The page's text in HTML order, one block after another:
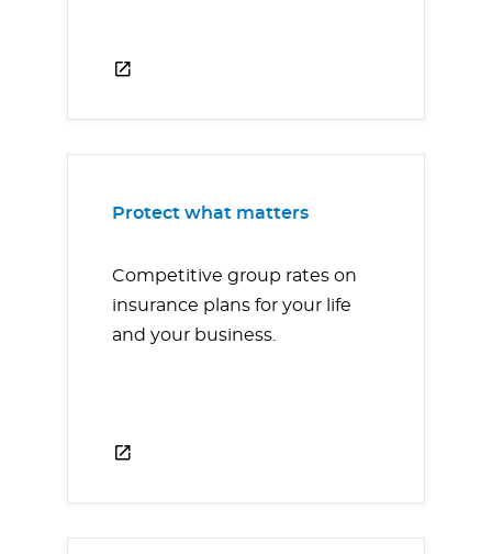
Protect what matters
Competitive group rates on
insurance plans for your life
and your business.